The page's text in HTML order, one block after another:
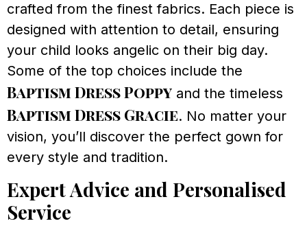
crafted from the finest fabrics. Each piece is
designed with attention to detail, ensuring
your child looks angelic on their big day.
Some of the top choices include the
Baptism Dress Poppy and the timeless
Baptism Dress Gracie. No matter your
vision, you’ll discover the perfect gown for
every style and tradition.
Expert Advice and Personalised
Service